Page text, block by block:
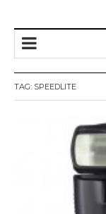
TAG: SPEEDLITE